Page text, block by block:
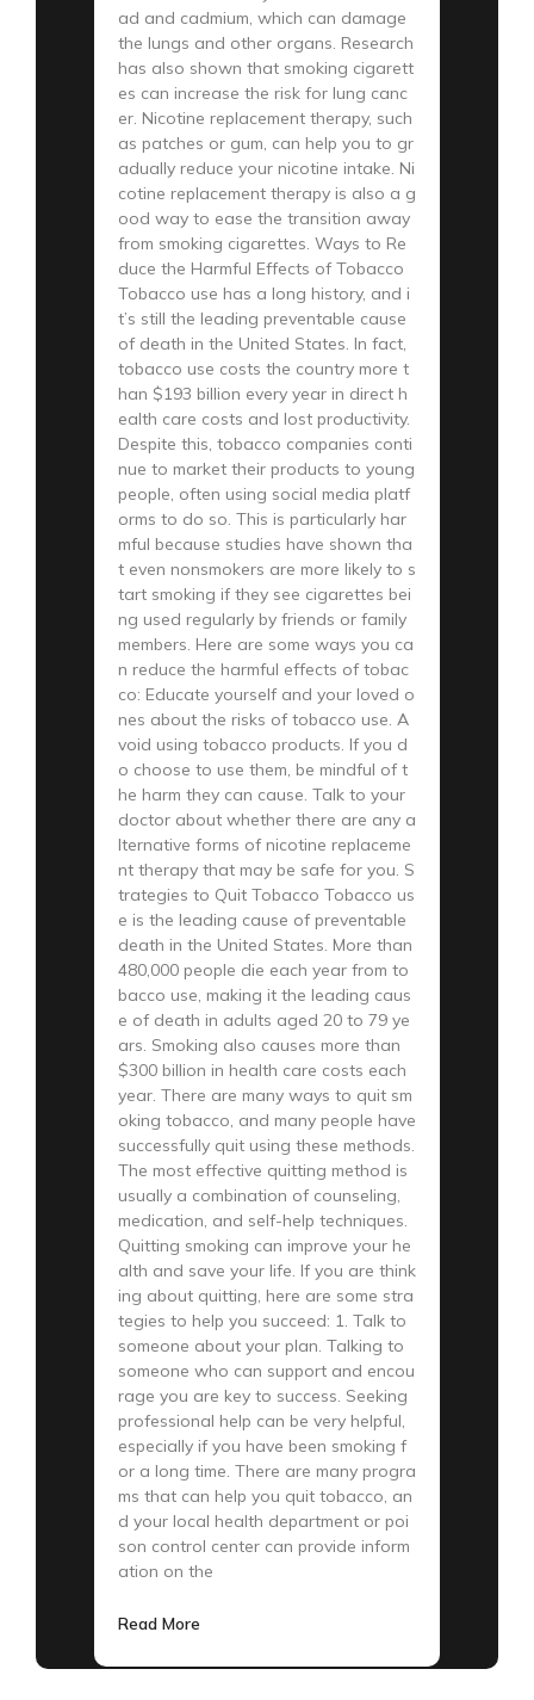
ad and cadmium, which can damage
the lungs and other organs. Research
has also shown that smoking cigarett
es can increase the risk for lung canc
er. Nicotine replacement therapy, such
as patches or gum, can help you to gr
adually reduce your nicotine intake. Ni
cotine replacement therapy is also a g
ood way to ease the transition away
from smoking cigarettes. Ways to Re
duce the Harmful Effects of Tobacco
Tobacco use has a long history, and i
t’s still the leading preventable cause
of death in the United States. In fact,
tobacco use costs the country more t
han $193 billion every year in direct h
ealth care costs and lost productivity.
Despite this, tobacco companies conti
nue to market their products to young
people, often using social media platf
orms to do so. This is particularly har
mful because studies have shown tha
t even nonsmokers are more likely to s
tart smoking if they see cigarettes bei
ng used regularly by friends or family
members. Here are some ways you ca
n reduce the harmful effects of tobac
co: Educate yourself and your loved o
nes about the risks of tobacco use. A
void using tobacco products. If you d
o choose to use them, be mindful of t
he harm they can cause. Talk to your
doctor about whether there are any a
lternative forms of nicotine replaceme
nt therapy that may be safe for you. S
trategies to Quit Tobacco Tobacco us
e is the leading cause of preventable
death in the United States. More than
480,000 people die each year from to
bacco use, making it the leading caus
e of death in adults aged 20 to 79 ye
ars. Smoking also causes more than
$300 billion in health care costs each
year. There are many ways to quit sm
oking tobacco, and many people have
successfully quit using these methods.
The most effective quitting method is
usually a combination of counseling,
medication, and self-help techniques.
Quitting smoking can improve your he
alth and save your life. If you are think
ing about quitting, here are some stra
tegies to help you succeed: 1. Talk to
someone about your plan. Talking to
someone who can support and encou
rage you are key to success. Seeking
professional help can be very helpful,
especially if you have been smoking f
or a long time. There are many progra
ms that can help you quit tobacco, an
d your local health department or poi
son control center can provide inform
ation on the
Read More